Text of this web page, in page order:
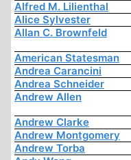
Alfred M. Lilienthal
Alice Sylvester
Allan C. Brownfeld
American Statesman
Andrea Carancini
Andrea Schneider
Andrew Allen
Andrew Clarke
Andrew Montgomery
Andrew Torba